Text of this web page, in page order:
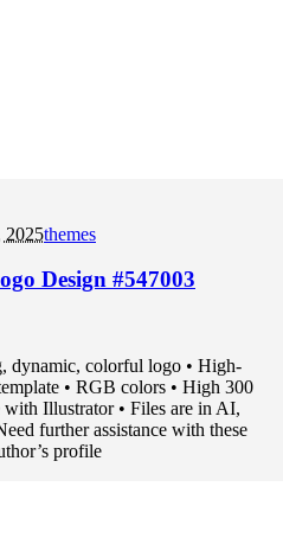
2025themes
Design #547003
dynamic, colorful logo • High-
• RGB colors • High 300
Illustrator • Files are in AI,
further assistance with these
profile